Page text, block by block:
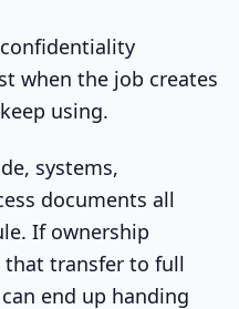
when the job creates
using.
systems,
documents all
If ownership
transfer to full
end up handing